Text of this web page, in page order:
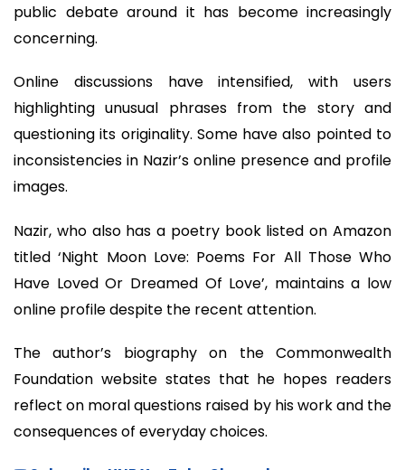
public debate around it has become increasingly
concerning.
Online discussions have intensified, with users
highlighting unusual phrases from the story and
questioning its originality. Some have also pointed to
inconsistencies in Nazir’s online presence and profile
images.
Nazir, who also has a poetry book listed on Amazon
titled ‘Night Moon Love: Poems For All Those Who
Have Loved Or Dreamed Of Love’, maintains a low
online profile despite the recent attention.
The author’s biography on the Commonwealth
Foundation website states that he hopes readers
reflect on moral questions raised by his work and the
consequences of everyday choices.